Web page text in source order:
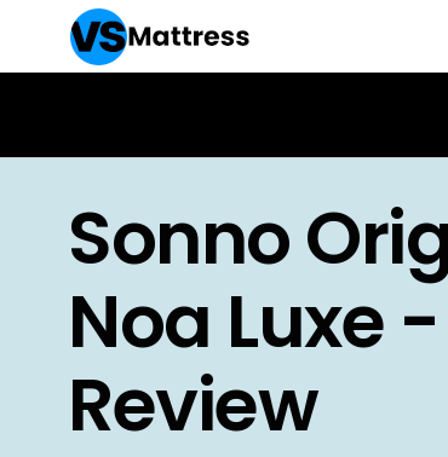
Sonno
Noa Luxe
Review